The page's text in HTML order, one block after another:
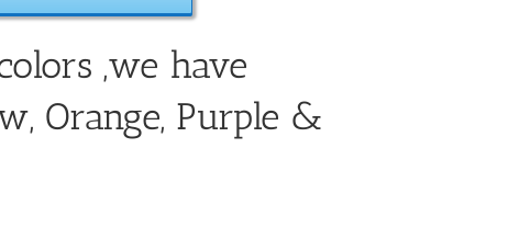
,we have
Orange, Purple &